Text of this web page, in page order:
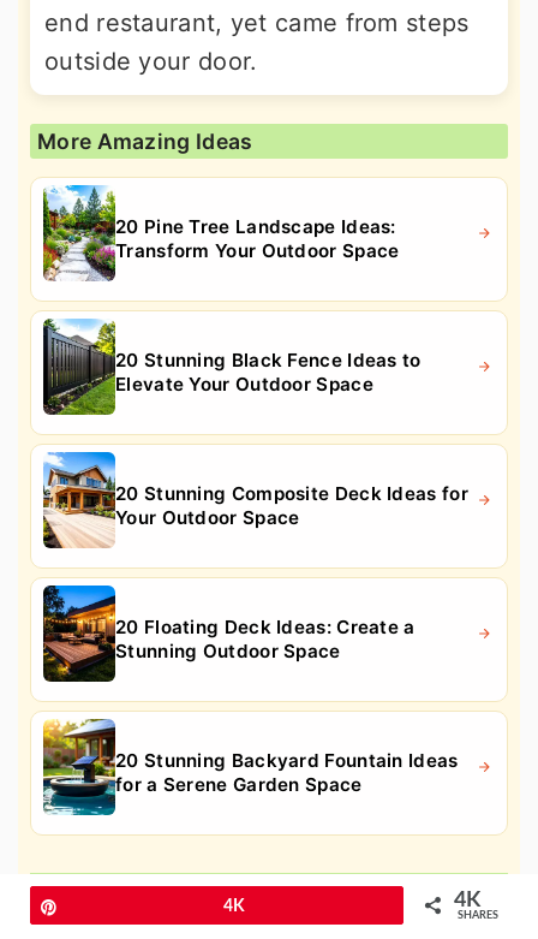
end restaurant, yet came from steps
outside your door.
More Amazing Ideas
20 Pine Tree Landscape Ideas:
Transform Your Outdoor Space
20 Stunning Black Fence Ideas to
Elevate Your Outdoor Space
20 Stunning Composite Deck Ideas for
Your Outdoor Space
20 Floating Deck Ideas: Create a
Stunning Outdoor Space
20 Stunning Backyard Fountain Ideas
for a Serene Garden Space
10. Low-Maintenance Flower Garden
for Beginners
4K 4K
SHARES